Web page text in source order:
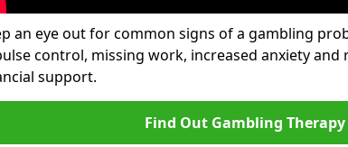
an eye out for common signs of a gambling
control, missing work, increased anxiety and
support.
Find Out Gambling Therapy